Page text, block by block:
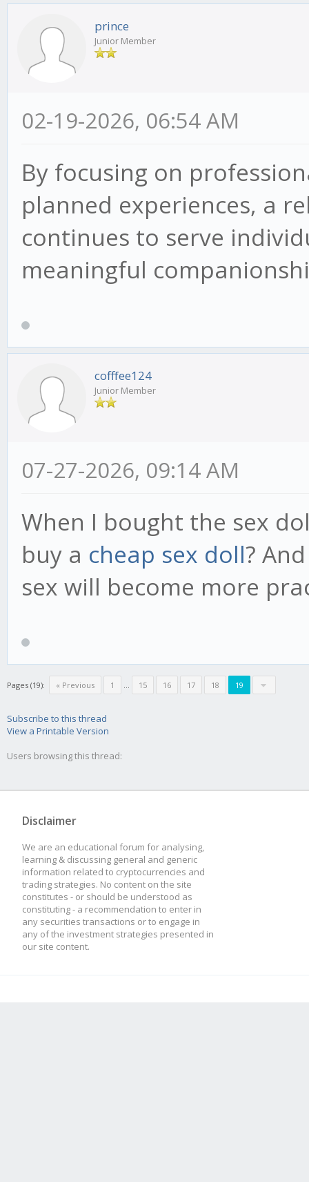
prince
Junior Member
02-19-2026, 06:54 AM
By focusing on
planned experiences, a
continues to serve
meaningful
cofffee124
Junior Member
07-27-2026, 09:14 AM
When I bought the sex
buy a cheap sex doll?
sex will become more
Pages (19): « Previous 1 ... 15 16 17 18 19
Subscribe to this thread
View a Printable Version
Users browsing this thread:
Disclaimer
We are an educational forum for analysing,
learning & discussing general and generic
information related to cryptocurrencies and
trading strategies. No content on the site
constitutes - or should be understood as
constituting - a recommendation to enter in
any securities transactions or to engage in
any of the investment strategies presented in
our site content.